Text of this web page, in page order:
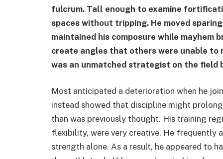
fulcrum. Tall enough to examine
spaces without tripping. He moved
maintained his composure while
create angles that others were unable to
was an unmatched strategist on the field
Most anticipated a deterioration when he
instead showed that discipline might
than was previously thought. His training
flexibility, were very creative. He frequently
strength alone. As a result, he appeared to